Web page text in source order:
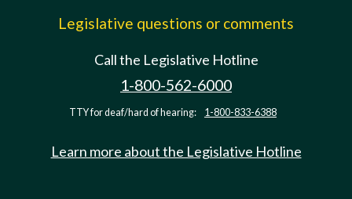
Legislative questions or comments
Call the Legislative Hotline
1-800-562-6000
TTY for deaf/hard of hearing: 1-800-833-6388
Learn more about the Legislative Hotline